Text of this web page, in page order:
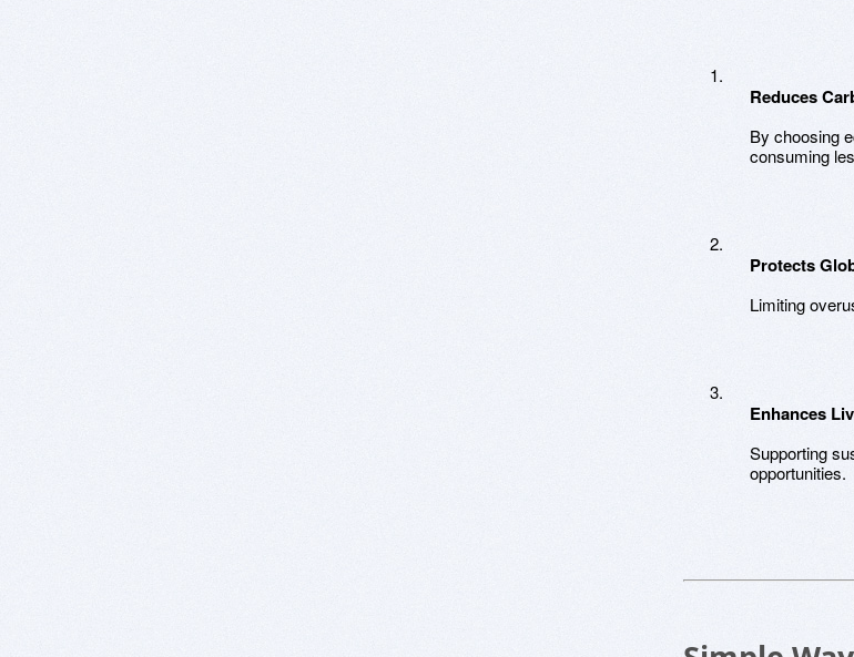
Reduces
By choosing
consuming
Protects
Limiting
Enhances
Supporting
opportunities.